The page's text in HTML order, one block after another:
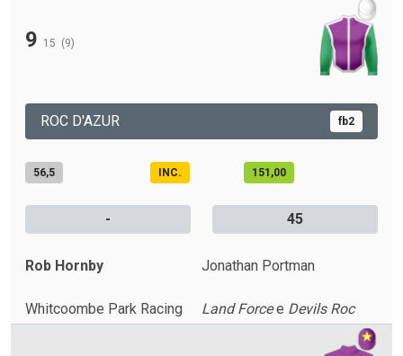
9 15 (9)
ROC D'AZUR fb2
56,5 INC. 151,00
- 45
Rob Hornby Jonathan Portman
Whitcoombe Park Racing Land Forcee Devils Roc